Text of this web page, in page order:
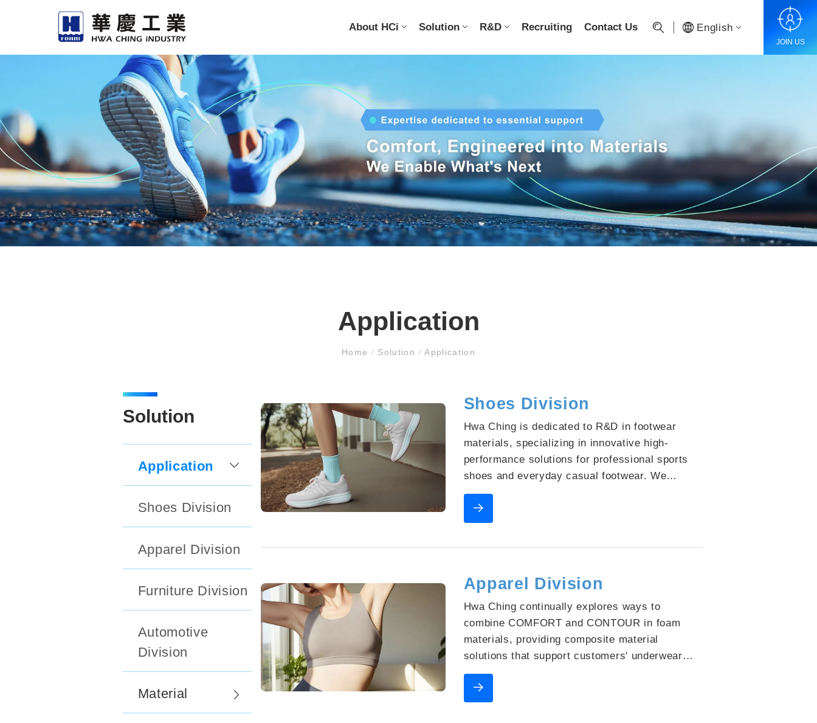
About HCi Solution R&D Recruiting Contact Us English
JOIN US
Application
Home / Solution / Application
Solution
Application
Shoes Division
Apparel Division
Furniture Division
Automotive
Division
Material
Shoes Division
Hwa Ching is dedicated to R&D in footwear
materials, specializing in innovative high-
performance solutions for professional sports
shoes and everyday casual footwear. We
continuously provide global footwear enterprises
with diverse, premium material options,
partnering with clients to seize market
Apparel Division
Hwa Ching continually explores ways to
combine COMFORT and CONTOUR in foam
materials, providing composite material
solutions that support customers' underwear
product design. With stable quality and versatile
functions, we have become a trusted core
partner for many renowned brands.